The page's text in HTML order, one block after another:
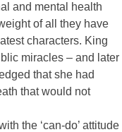
and mental health
of all they have
characters. King
miracles – and later
that she had
that would not
the ‘can-do’ attitude